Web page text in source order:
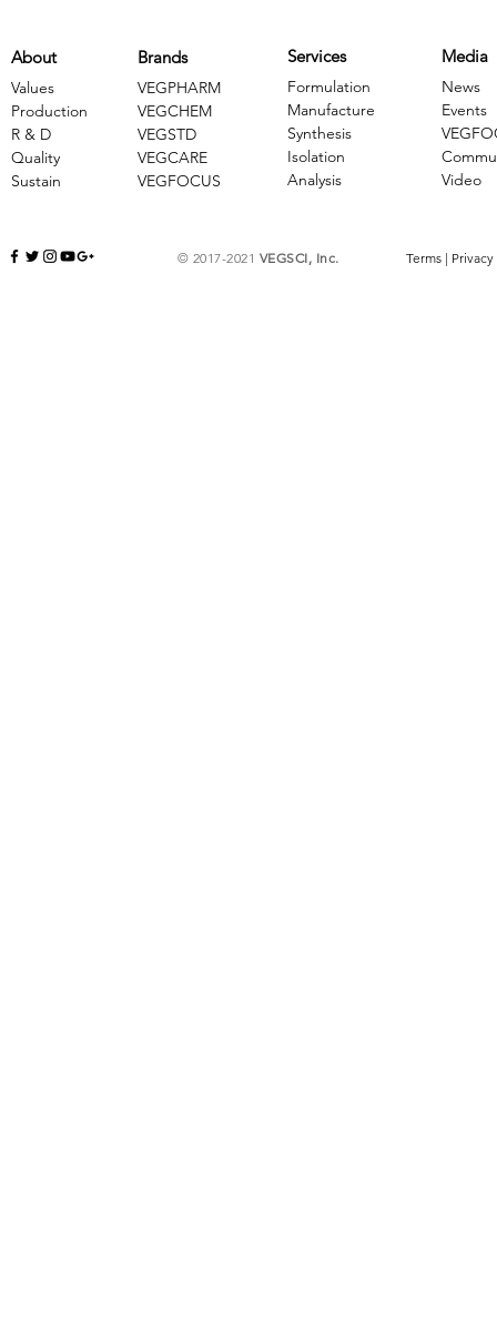
Brands
VEGPHARM
VEGCHEM
​VEGSTD
VEGCARE
​VEGFOCUS
About
Values
Production
R & D
Quality
Sustain
Services
Formulation
Manufacture
Synthesis
Isolation
Analysis
Media
News
Events
Video
© 2017-2021 VEGSCI, Inc. Terms | Privacy